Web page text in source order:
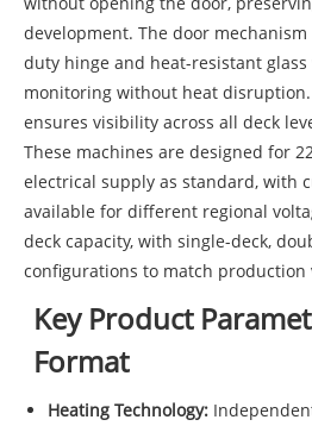
development. The door
duty hinge and heat-resistant
monitoring without heat
ensures visibility across all deck
These machines are designed for
electrical supply as standard, with
available for different regional
deck capacity, with single-deck,
configurations to match production
Key Product
Format
Heating Technology: